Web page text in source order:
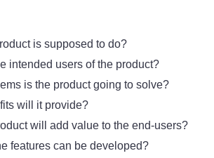
is supposed to do?
intended users of the product?
is the product going to solve?
will it provide?
will add value to the end-users?
features can be developed?